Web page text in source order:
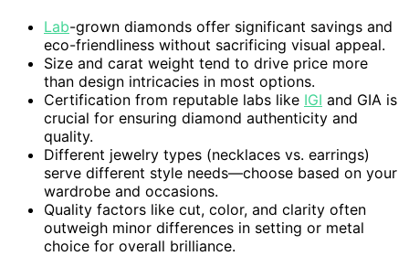
Lab-grown diamonds offer significant savings and
eco-friendliness without sacrificing visual appeal.
Size and carat weight tend to drive price more
than design intricacies in most options.
Certification from reputable labs like IGI and GIA is
crucial for ensuring diamond authenticity and
quality.
Different jewelry types (necklaces vs. earrings)
serve different style needs—choose based on your
wardrobe and occasions.
Quality factors like cut, color, and clarity often
outweigh minor differences in setting or metal
choice for overall brilliance.